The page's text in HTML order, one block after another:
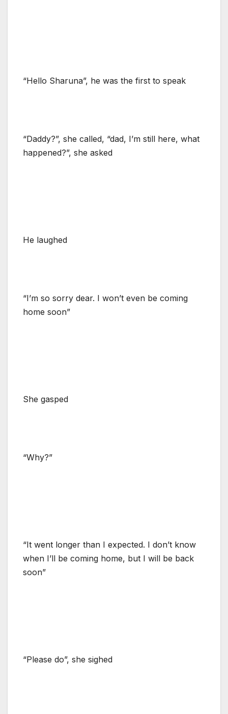
“Hello Sharuna”, he was the first to speak
“Daddy?”, she called, “dad, I’m still here, what
happened?”, she asked
He laughed
“I’m so sorry dear. I won’t even be coming
home soon”
She gasped
“Why?”
“It went longer than I expected. I don’t know
when I’ll be coming home, but I will be back
soon”
“Please do”, she sighed